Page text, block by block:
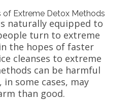
of Extreme Detox Methods
naturally equipped to
turn to extreme
the hopes of faster
cleanses to extreme
can be harmful
some cases, may
than good.